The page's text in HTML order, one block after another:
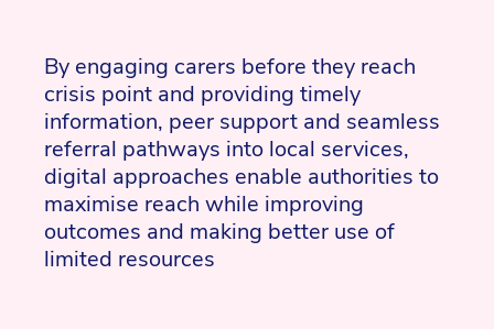
By engaging carers before they reach
crisis point and providing timely
information, peer support and seamless
referral pathways into local services,
digital approaches enable authorities to
maximise reach while improving
outcomes and making better use of
limited resources